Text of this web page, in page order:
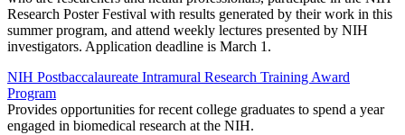
Research Poster Festival with results generated by their work in this
summer program, and attend weekly lectures presented by NIH
investigators. Application deadline is March 1.
NIH Postbaccalaureate Intramural Research Training Award
Program
Provides opportunities for recent college graduates to spend a year
engaged in biomedical research at the NIH.